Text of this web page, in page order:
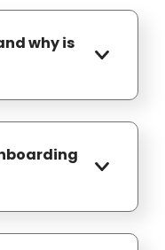
why is
an offer
This phase